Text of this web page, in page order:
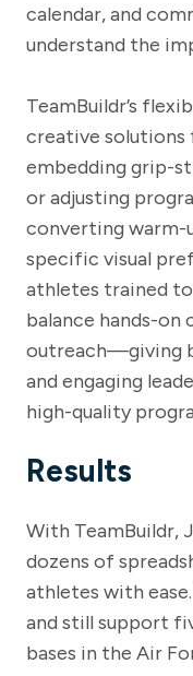
calendar, and
understand the
TeamBuildr’s
creative solutions
embedding grip-
or adjusting
converting
specific visual
athletes trained
balance hands-
outreach—giving
and engaging
high-quality
Results
With TeamBuildr,
dozens of
athletes with
and still support
bases in the Air